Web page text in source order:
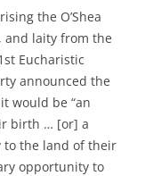
the O’Shea
and laity from the
Eucharistic
announced the
would be “an
birth … [or] a
to the land of their
opportunity to